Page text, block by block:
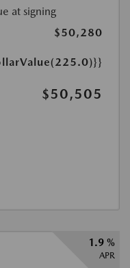
at signing
$50,280
$50,505
1.9 %
APR